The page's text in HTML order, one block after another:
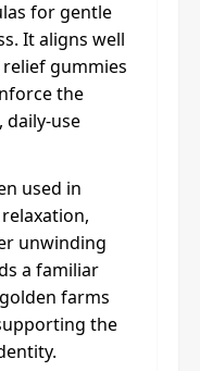
for gentle
It aligns well
gummies
the
daily-use
used in
unwinding
a familiar
farms
the